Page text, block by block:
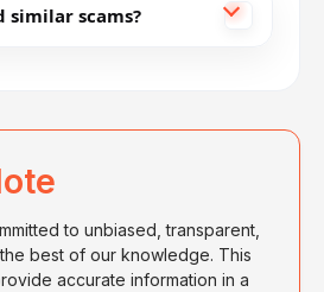
similar scams?
to unbiased, transparent,
best of our knowledge. This
accurate information in a